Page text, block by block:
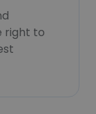
right to